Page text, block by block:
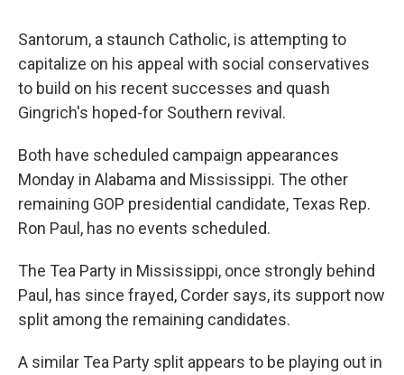
Santorum, a staunch Catholic, is attempting to
capitalize on his appeal with social conservatives
to build on his recent successes and quash
Gingrich's hoped-for Southern revival.
Both have scheduled campaign appearances
Monday in Alabama and Mississippi. The other
remaining GOP presidential candidate, Texas Rep.
Ron Paul, has no events scheduled.
The Tea Party in Mississippi, once strongly behind
Paul, has since frayed, Corder says, its support now
split among the remaining candidates.
A similar Tea Party split appears to be playing out in